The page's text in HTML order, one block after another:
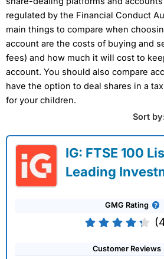
regulated by the Financial Conduct
main things to compare when
account are the costs of buying and
fees) and how much it will cost to
account. You should also compare
have the option to deal shares in a
for your children.
Sort
IG: FTSE 100
Leading
GMG Rating
Customer Reviews